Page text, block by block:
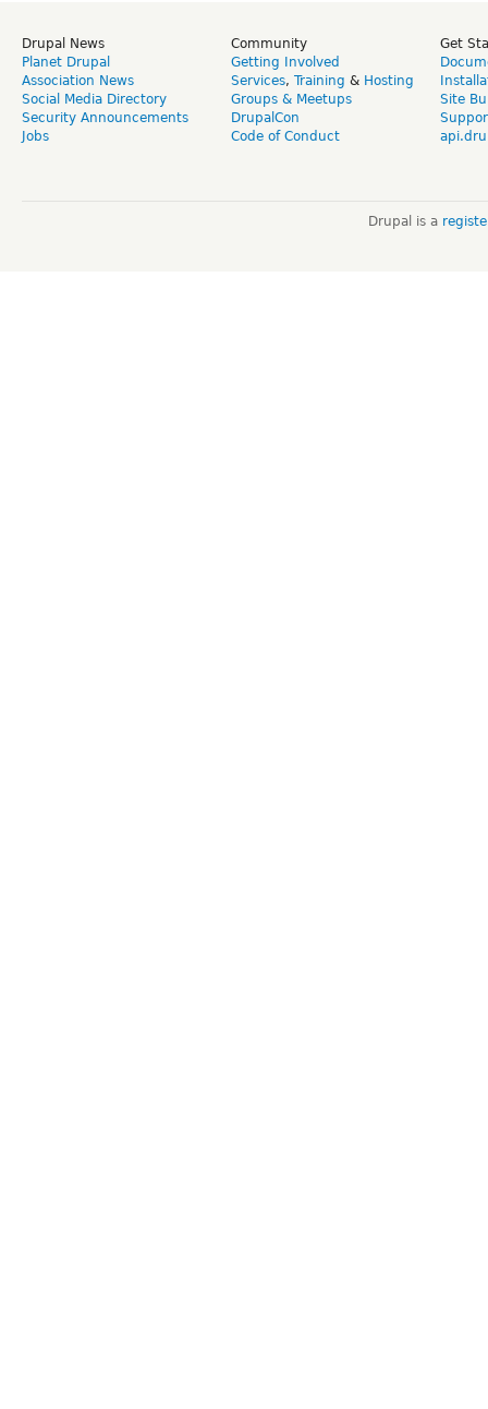
Drupal News
Planet Drupal
Association News
Social Media Directory
Security Announcements
Jobs
Community
Getting Involved
Services, Training & Hosting
Groups & Meetups
DrupalCon
Code of Conduct
Get
Site
Drupal is a